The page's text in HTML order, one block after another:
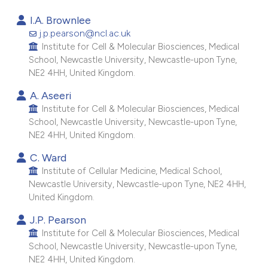
0
Supporting
Mentioning
Contrasting
how this article has been
scite.ai
shows how a scientific paper
been cited by providing the
of the citation, a
describing whether
mentions, or contrasts
cited claim, and a label
I.A. Brownlee
j.p.pearson@ncl.ac.uk
Institute for Cell & Molecular Biosciences, Medical
School, Newcastle University, Newcastle-upon Tyne,
NE2 4HH, United Kingdom.
A. Aseeri
Institute for Cell & Molecular Biosciences, Medical
School, Newcastle University, Newcastle-upon Tyne,
NE2 4HH, United Kingdom.
C. Ward
Institute of Cellular Medicine, Medical School,
Newcastle University, Newcastle-upon Tyne, NE2 4HH,
United Kingdom.
J.P. Pearson
Institute for Cell & Molecular Biosciences, Medical
School, Newcastle University, Newcastle-upon Tyne,
NE2 4HH, United Kingdom.